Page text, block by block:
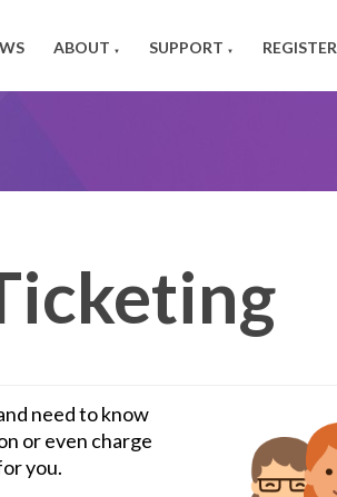
ABOUT ▼ SUPPORT ▼ REGISTER
need to know
or even charge
you.